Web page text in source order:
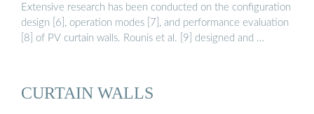
Extensive research has been conducted on the configuration
design [6], operation modes [7], and performance evaluation
[8] of PV curtain walls. Rounis et al. [9] designed and …
CURTAIN WALLS